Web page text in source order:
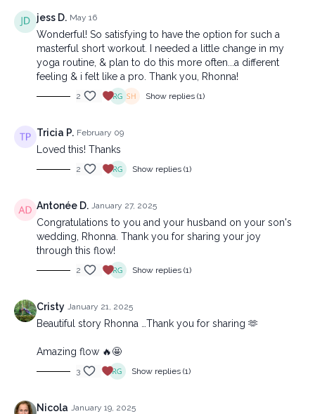
jess D. May 16
Wonderful! So satisfying to have the option for such a
masterful short workout. I needed a little change in my
yoga routine, & plan to do this more often...a different
feeling & i felt like a pro. Thank you, Rhonna!
2 Show replies (1)
Tricia P. February 09
Loved this! Thanks
2 Show replies (1)
Antonée D. January 27, 2025
Congratulations to you and your husband on your son's
wedding, Rhonna. Thank you for sharing your joy
through this flow!
2 Show replies (1)
Cristy January 21, 2025
Beautiful story Rhonna …Thank you for sharing 🫶
Amazing flow 🔥🤩
3 Show replies (1)
Nicola January 19, 2025